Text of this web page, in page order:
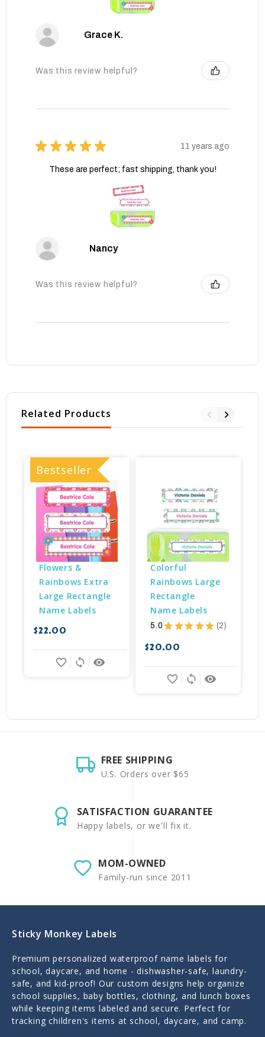
Grace K.
Was this review helpful?
★ ★ ★ ★ ★ 11 years ago
These are perfect; fast shipping, thank you!
Nancy
Was this review helpful?
Related Products
Bestseller
Flowers &
Rainbows Extra
Large Rectangle
Name Labels
$22.00
remove_red_eye
sync
favorite_border
Colorful
Rainbows Large
Rectangle
Name Labels
5.0 ★ ★ ★ ★ ★ 2
2
$20.00
remove_red_eye
sync
favorite_border
FREE SHIPPING
U.S. Orders over $65
SATISFACTION GUARANTEE
Happy labels, or we'll fix it.
MOM-OWNED
Family-run since 2011
Sticky Monkey Labels
Premium personalized waterproof name labels for
school, daycare, and home - dishwasher-safe, laundry-
safe, and kid-proof! Our custom designs help organize
school supplies, baby bottles, clothing, and lunch boxes
while keeping items labeled and secure. Perfect for
tracking children's items at school, daycare, and camp.